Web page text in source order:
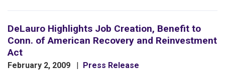
DeLauro Highlights Job Creation, Benefit to
Conn. of American Recovery and Reinvestment
Act
February 2, 2009
Press Release